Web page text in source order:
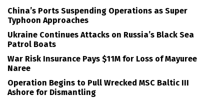
China’s Ports Suspending Operations as Super
Typhoon Approaches
Ukraine Continues Attacks on Russia’s Black Sea
Patrol Boats
War Risk Insurance Pays $11M for Loss of Mayuree
Naree
Operation Begins to Pull Wrecked MSC Baltic III
Ashore for Dismantling